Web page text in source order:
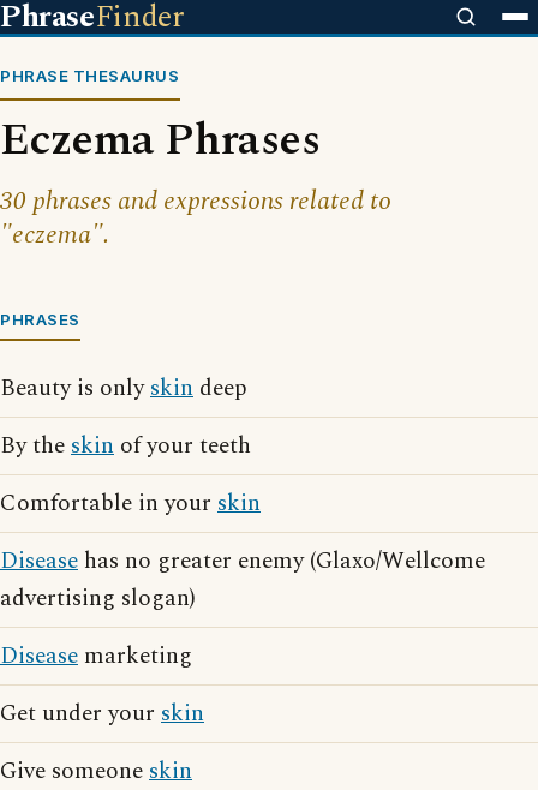
PhraseFinder
PHRASE THESAURUS
Eczema Phrases
30 phrases and expressions related to
"eczema".
PHRASES
Beauty is onlyskin deep
By theskin of your teeth
Comfortable in your skin
Disease has no greater enemy (Glaxo/Wellcome
advertising slogan)
Disease marketing
Get under your skin
Give someoneskin